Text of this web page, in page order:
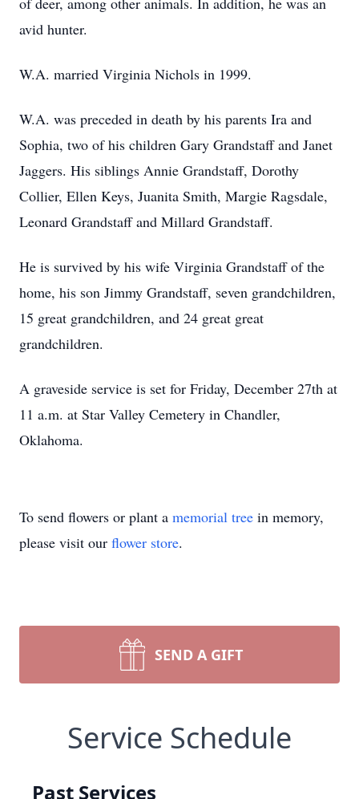
avid hunter.
W.A. married Virginia Nichols in 1999.
W.A. was preceded in death by his parents Ira and
Sophia, two of his children Gary Grandstaff and Janet
Jaggers. His siblings Annie Grandstaff, Dorothy
Collier, Ellen Keys, Juanita Smith, Margie Ragsdale,
Leonard Grandstaff and Millard Grandstaff.
He is survived by his wife Virginia Grandstaff of the
home, his son Jimmy Grandstaff, seven grandchildren,
15 great grandchildren, and 24 great great
grandchildren.
A graveside service is set for Friday, December 27th at
11 a.m. at Star Valley Cemetery in Chandler,
Oklahoma.
To send flowers or plant a memorial tree in memory,
please visit our flower store.
SEND A GIFT
Service Schedule
Past Services